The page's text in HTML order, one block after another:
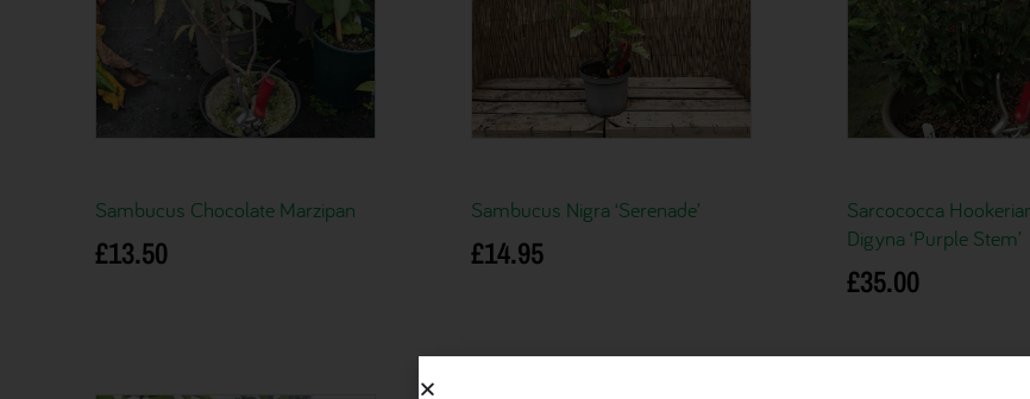
Sambucus Chocolate Marzipan
£13.50
Sambucus Nigra ‘Serenade’
£14.95
Sarcococca
Digyna ‘Purple Stem’
£35.00